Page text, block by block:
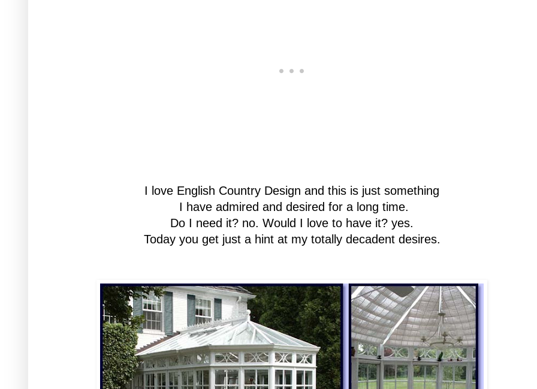
I love English Country Design and this is just something
I have admired and desired for a long time.
Do I need it? no. Would I love to have it? yes.
Today you get just a hint at my totally decadent desires.